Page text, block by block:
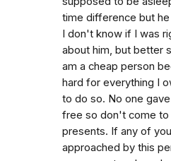
time difference but
I don't know if I was
about him, but better
am a cheap person
hard for everything I
to do so. No one
free so don't come to
presents. If any of
approached by this